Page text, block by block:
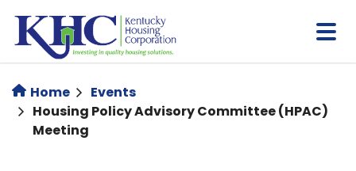
main
content
Home
Events
Housing Policy Advisory Committee (HPAC)
Meeting